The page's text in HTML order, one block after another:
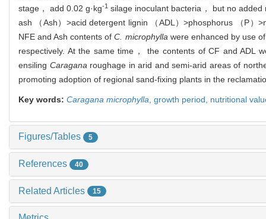
stage， add 0.02 g·kg-1 silage inoculant bacteria， but no
ash （Ash）>acid detergent lignin （ADL）>phosphorus （P
NFE and Ash contents ofC. microphylla were enhanced by use
respectively. At the same time， the contents of CF and ADL
ensiling Caragana roughage in arid and semi-arid areas of
promoting adoption of regional sand-fixing plants in the
Key words: Caragana microphylla growth period, nutritional
Figures/Tables 5
References 40
Related Articles 15